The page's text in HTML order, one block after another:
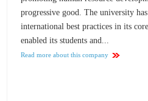
progressive good. The university
international best practices in its
enabled its students and...
Read more about this company